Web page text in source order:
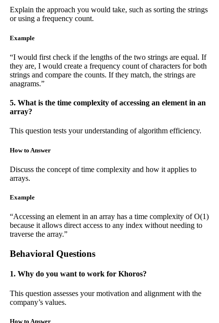
Explain the approach you would take, such as sorting the strings
or using a frequency count.
Example
“I would first check if the lengths of the two strings are equal. If
they are, I would create a frequency count of characters for both
strings and compare the counts. If they match, the strings are
anagrams.”
5. What is the time complexity of accessing an element in an
array?
This question tests your understanding of algorithm efficiency.
How to Answer
Discuss the concept of time complexity and how it applies to
arrays.
Example
“Accessing an element in an array has a time complexity of O(1)
because it allows direct access to any index without needing to
traverse the array.”
Behavioral Questions
1. Why do you want to work for Khoros?
This question assesses your motivation and alignment with the
company’s values.
How to Answer